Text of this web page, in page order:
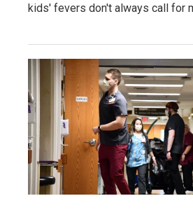
kids' fevers don't always call for